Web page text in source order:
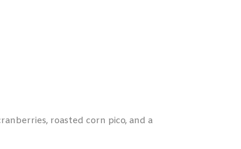
roasted corn pico, and a